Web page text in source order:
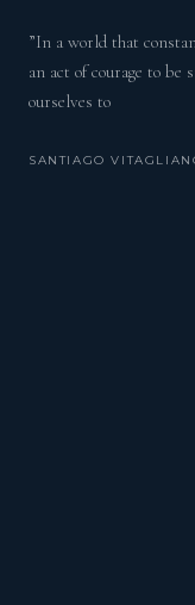
”In a world that
an act of courage to
ourselves to
SANTIAGO